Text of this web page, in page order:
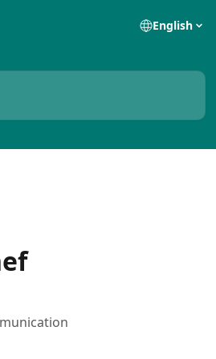
English